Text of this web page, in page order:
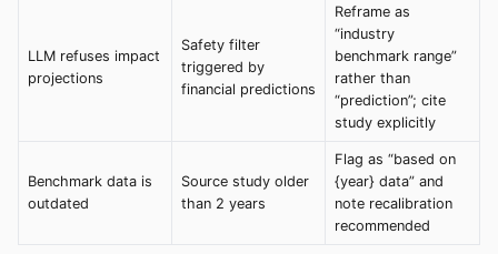
LLM refuses impact
projections
Safety filter
triggered by
financial predictions
Reframe as
“industry
benchmark range”
rather than
“prediction”; cite
study explicitly
Benchmark data is
outdated
Source study older
than 2 years
Flag as “based on
{year} data” and
note recalibration
recommended